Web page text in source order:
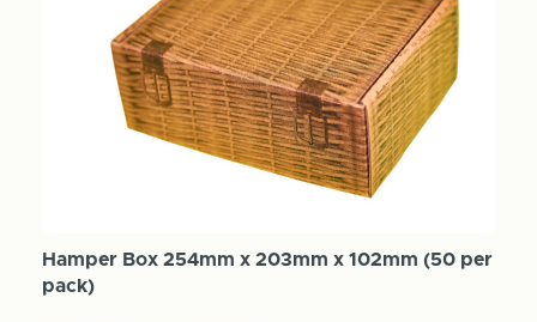
Hamper Box 254mm x 203mm x 102mm (50 per
pack)